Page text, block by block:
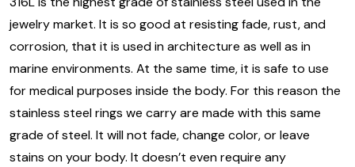
jewelry market. It is so good at resisting fade, rust, and
corrosion, that it is used in architecture as well as in
marine environments. At the same time, it is safe to use
for medical purposes inside the body. For this reason the
stainless steel rings we carry are made with this same
grade of steel. It will not fade, change color, or leave
stains on your body. It doesn’t even require any